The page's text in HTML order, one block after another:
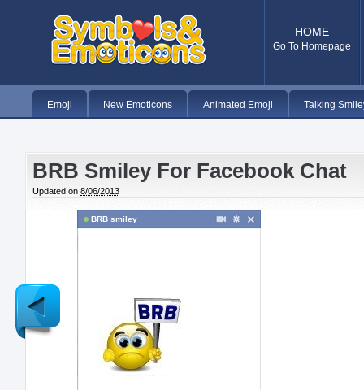
HOME
Go To Homepage
Emoji New Emoticons Animated Emoji Talking
BRB Smiley For Facebook Chat
Updated on 8/06/2013
BRB smiley
Newer
Post